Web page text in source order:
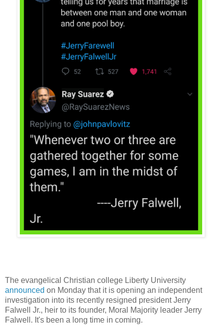
The evangelical Christian college Liberty University
announced on Monday that it is opening an independent
investigation into its recently resigned president Jerry
Falwell Jr., heir to its founder, Moral Majority leader Jerry
Falwell. It's been a long time in coming.